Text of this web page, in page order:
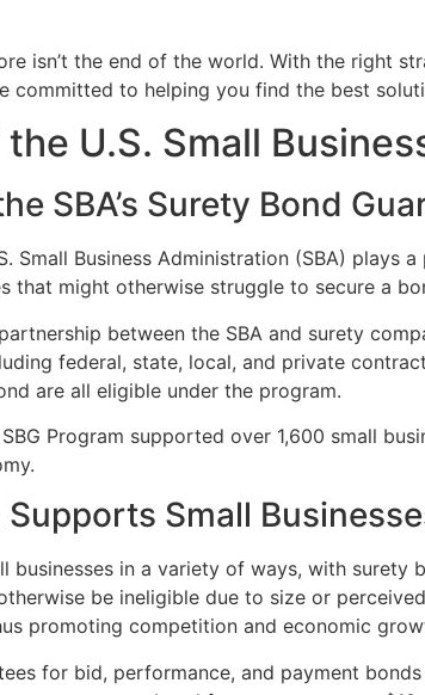
isn’t the end of the world. With the right
committed to helping you find the best
U.S. Small
SBA’s Surety Bond
Small Business Administration (SBA) plays a
that might otherwise struggle to secure a
between the SBA and surety
federal, state, local, and private
are all eligible under the program.
Program supported over 1,600 small
Supports Small
businesses in a variety of ways, with
be ineligible due to size or
promoting competition and economic
for bid, performance, and payment